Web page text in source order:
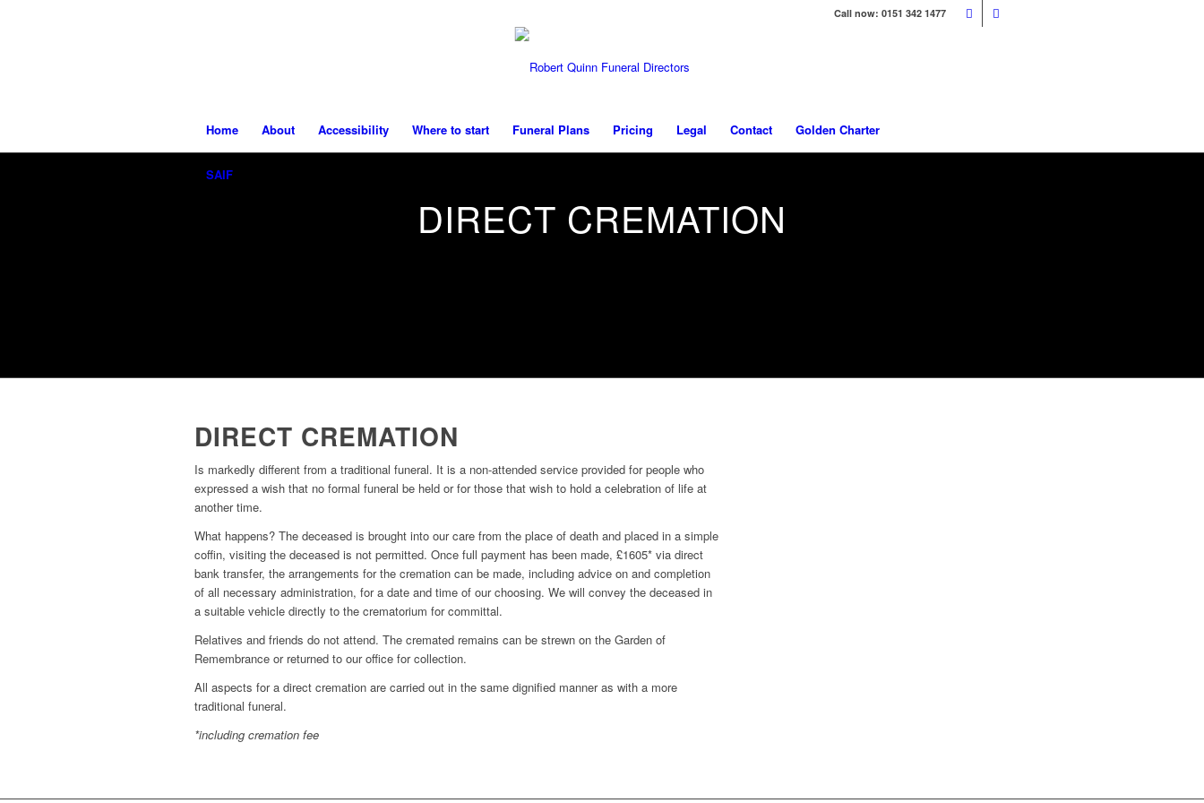
Call now: 0151 342 1477
Home About Accessibility Where to start Funeral Plans Pricing Legal Contact Golden Charter
SAIF
DIRECT CREMATION
DIRECT CREMATION
Is markedly different from a traditional funeral. It is a non-attended service provided for people who
expressed a wish that no formal funeral be held or for those that wish to hold a celebration of life at
another time.
What happens? The deceased is brought into our care from the place of death and placed in a simple
coffin, visiting the deceased is not permitted. Once full payment has been made, £1605* via direct
bank transfer, the arrangements for the cremation can be made, including advice on and completion
of all necessary administration, for a date and time of our choosing. We will convey the deceased in
a suitable vehicle directly to the crematorium for committal.
Relatives and friends do not attend. The cremated remains can be strewn on the Garden of
Remembrance or returned to our office for collection.
All aspects for a direct cremation are carried out in the same dignified manner as with a more
traditional funeral.
*including cremation fee